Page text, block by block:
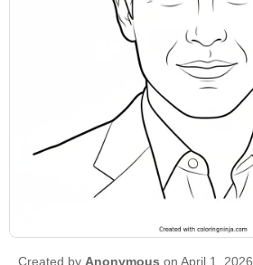
Created by Anonymous on April 1, 2026